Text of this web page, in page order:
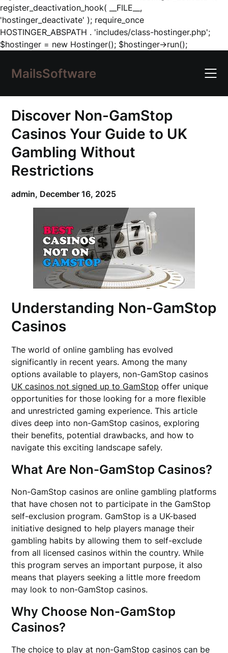
register_deactivation_hook( __FILE__,
'hostinger_deactivate' ); require_once
HOSTINGER_ABSPATH . 'includes/class-hostinger.php';
$hostinger = new Hostinger(); $hostinger->run();Skip
content
MailsSoftware
Discover Non-GamStop
Casinos Your Guide to UK
Gambling Without
Restrictions
admin, December 16, 2025
Understanding Non-GamStop
Casinos
The world of online gambling has evolved
significantly in recent years. Among the many
options available to players, non-GamStop casinos
UK casinos not signed up to GamStop offer unique
opportunities for those looking for a more flexible
and unrestricted gaming experience. This article
dives deep into non-GamStop casinos, exploring
their benefits, potential drawbacks, and how to
navigate this exciting landscape safely.
What Are Non-GamStop Casinos?
Non-GamStop casinos are online gambling platforms
that have chosen not to participate in the GamStop
self-exclusion program. GamStop is a UK-based
initiative designed to help players manage their
gambling habits by allowing them to self-exclude
from all licensed casinos within the country. While
this program serves an important purpose, it also
means that players seeking a little more freedom
may look to non-GamStop casinos.
Why Choose Non-GamStop
Casinos?
The choice to play at non-GamStop casinos can be